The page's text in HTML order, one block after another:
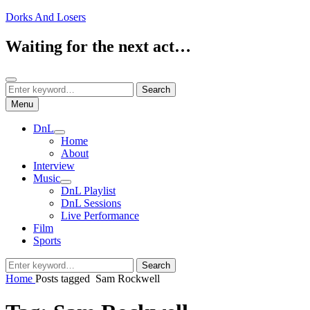
Skip
content
Dorks And Losers
Waiting for the next act…
Search
Search
for:
Search
Menu
DnL
expand
child
menu
Home
About
Interview
Music
expand
child
menu
DnL Playlist
DnL Sessions
Live Performance
Film
Sports
Search
for:
Search
Home Posts tagged Sam Rockwell